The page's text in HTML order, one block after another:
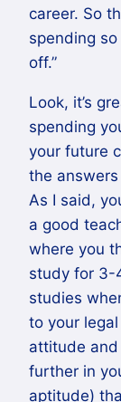
career. So
spending
off.”
Look, it’s
spending
your future
the
As I said,
a good
where you
study for 3-
studies
to your
attitude
further in
aptitude)